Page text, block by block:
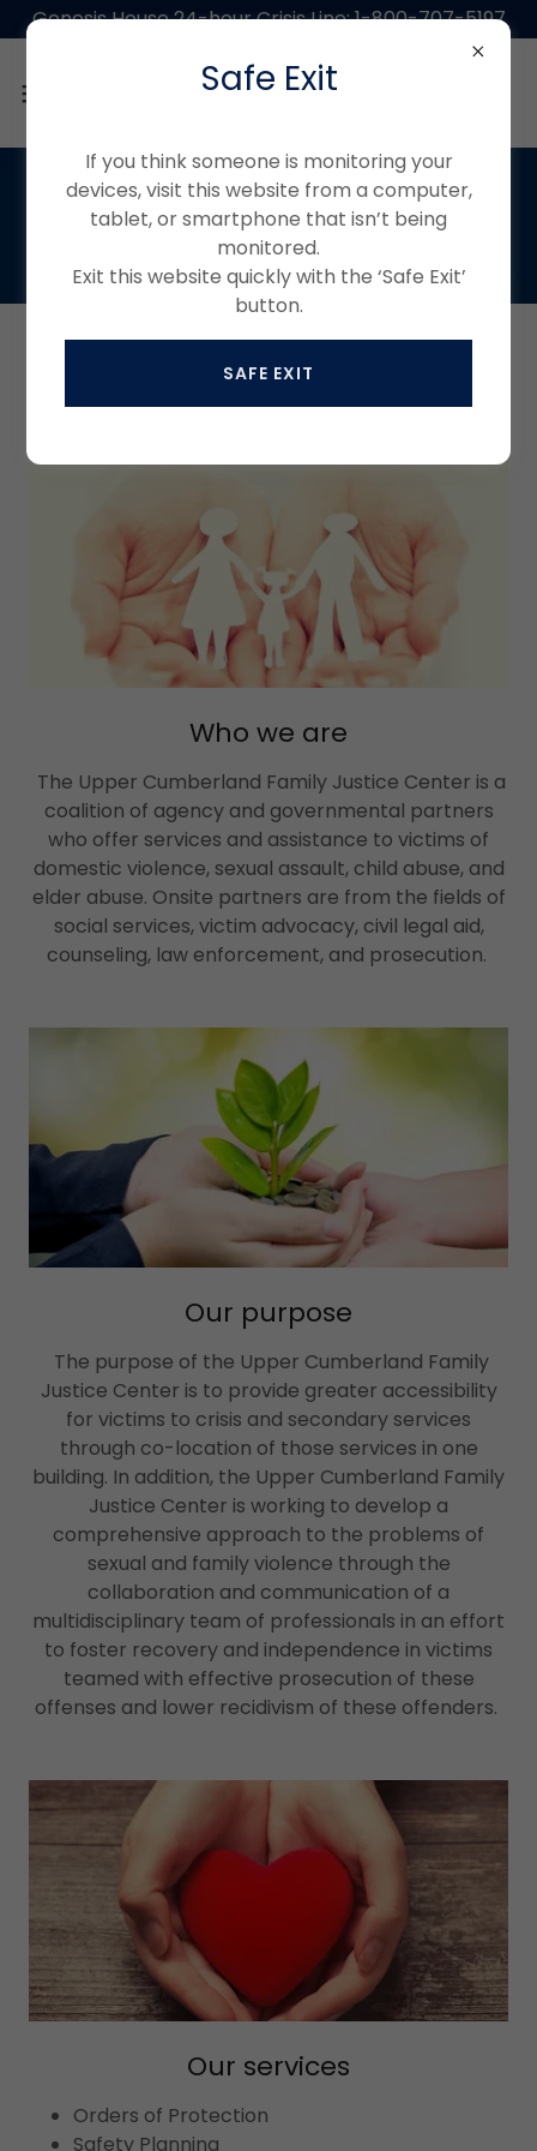
Genesis House 24-hour Crisis Line: 1-800-707-5197
ABOUT US
Who we are
The Upper Cumberland Family Justice Center is a
coalition of agency and governmental partners
who offer services and assistance to victims of
domestic violence, sexual assault, child abuse, and
elder abuse. Onsite partners are from the fields of
social services, victim advocacy, civil legal aid,
counseling, law enforcement, and prosecution.
Our purpose
The purpose of the Upper Cumberland Family
Justice Center is to provide greater accessibility
for victims to crisis and secondary services
through co-location of those services in one
building. In addition, the Upper Cumberland Family
Justice Center is working to develop a
comprehensive approach to the problems of
sexual and family violence through the
collaboration and communication of a
multidisciplinary team of professionals in an effort
to foster recovery and independence in victims
teamed with effective prosecution of these
offenses and lower recidivism of these offenders.
Our services
Orders of Protection
Safety Planning
Safe Exit
If you think someone is monitoring your
devices, visit this website from a computer,
tablet, or smartphone that isn’t being
monitored.
Exit this website quickly with the ‘Safe Exit’
button.
SAFE EXIT